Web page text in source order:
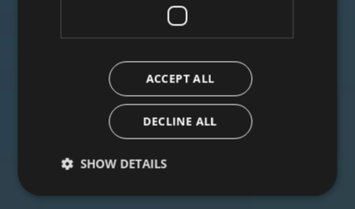
ACCEPT ALL
DECLINE ALL
SHOW DETAILS